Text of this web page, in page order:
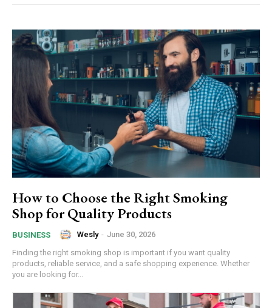
How to Choose the Right Smoking
Shop for Quality Products
BUSINESS Wesly - June 30, 2026
Finding the right smoking shop is important if you want quality
products, reliable service, and a safe shopping experience. Whether
you are looking for...